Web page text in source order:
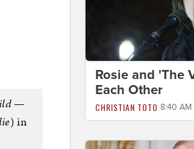
—
) in
Rosie and 'The
Each Other
CHRISTIAN TOTO 8:40